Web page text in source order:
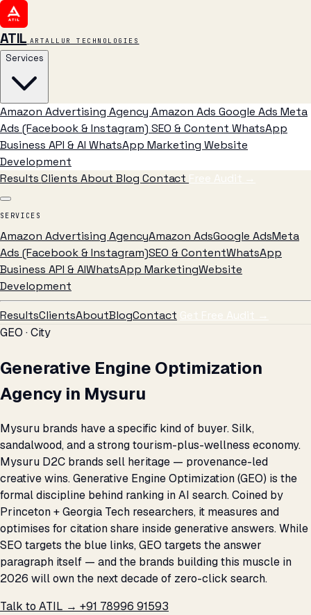
ATIL ARTALLUR TECHNOLOGIES
Services
Amazon Advertising Agency Amazon Ads Google Ads Meta
Ads (Facebook & Instagram) SEO & Content WhatsApp
Business API & AI WhatsApp Marketing Website
Development
ResultsClients AboutBlog Contact Free Audit →
SERVICES
Amazon Advertising AgencyAmazon AdsGoogle AdsMeta
Ads (Facebook & Instagram)SEO & ContentWhatsApp
Business API & AIWhatsApp MarketingWebsite
Development
ResultsClientsAboutBlogContact Get Free Audit →
GEO · City
Generative Engine Optimization
Agency in Mysuru
Mysuru brands have a specific kind of buyer. Silk,
sandalwood, and a strong tourism-plus-wellness economy.
Mysuru D2C brands sell heritage — provenance-led
creative wins. Generative Engine Optimization (GEO) is the
formal discipline behind ranking in AI search. Coined by
Princeton + Georgia Tech researchers, it measures and
optimises for citation share inside generative answers. While
SEO targets the blue links, GEO targets the answer
paragraph itself — and the brands building this muscle in
2026 will own the next decade of zero-click search.
Talk to ATIL → +91 78996 91593